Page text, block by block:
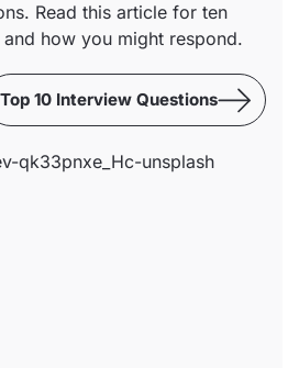
Read this article for ten
how you might respond.
Top 10 Interview Questions